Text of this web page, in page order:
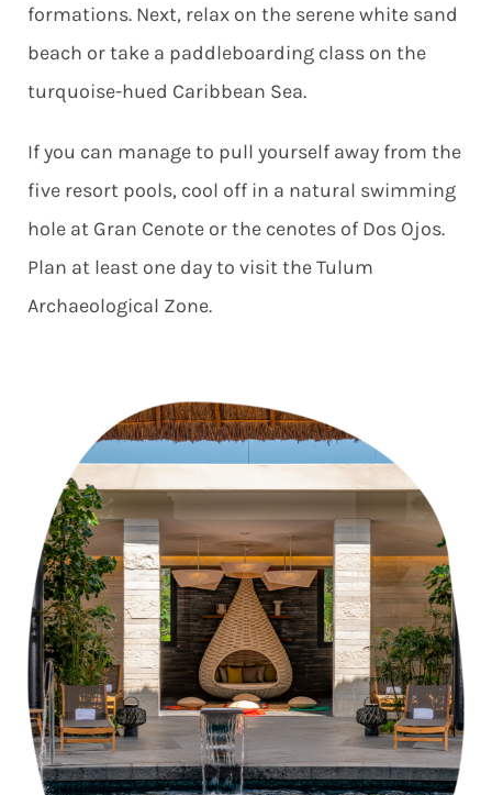
formations. Next, relax on the serene white sand
beach or take a paddleboarding class on the
turquoise-hued Caribbean Sea.
If you can manage to pull yourself away from the
five resort pools, cool off in a natural swimming
hole at Gran Cenote or the cenotes of Dos Ojos.
Plan at least one day to visit the Tulum
Archaeological Zone.